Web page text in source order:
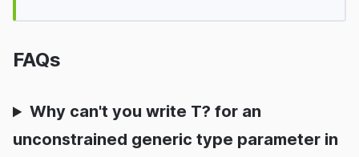
FAQs
Why can't you write T? for an
unconstrained generic type parameter in